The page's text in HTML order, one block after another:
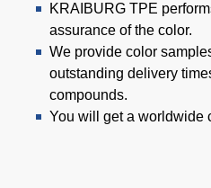
GRS Certification
Sustainability Glossary -
Download Sustainability
KRAIBURG TPE
assurance of the color.
We provide color
outstanding delivery
compounds.
You will get a worldwide